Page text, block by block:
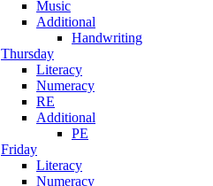
Music
Additional
Handwriting
Thursday
Literacy
Numeracy
RE
Additional
PE
Friday
Literacy
Numeracy